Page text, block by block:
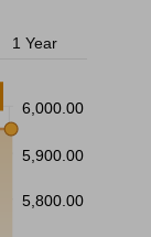
1 Year
6,000.00
5,900.00
5,800.00